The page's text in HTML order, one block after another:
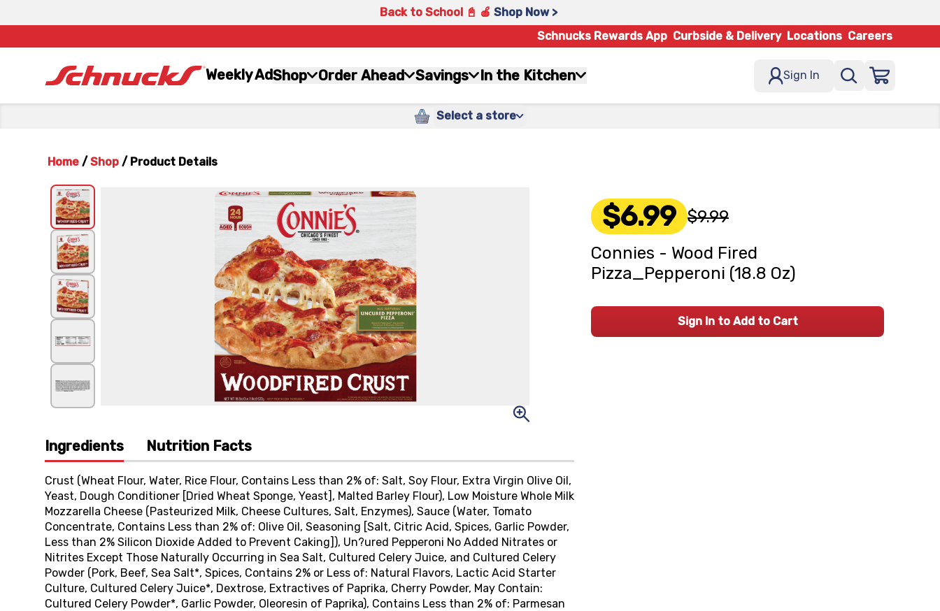
Back to School 📓 🍎 Shop Now >
Schnucks Rewards App Curbside & Delivery Locations Careers
Weekly AdShop Order Ahead Savings In the Kitchen Sign In
Select a store
Home / Shop / Product Details
Ingredients Nutrition Facts
Crust (Wheat Flour, Water, Rice Flour, Contains Less than 2% of: Salt, Soy Flour, Extra Virgin Olive Oil,
Yeast, Dough Conditioner [Dried Wheat Sponge, Yeast], Malted Barley Flour), Low Moisture Whole Milk
Mozzarella Cheese (Pasteurized Milk, Cheese Cultures, Salt, Enzymes), Sauce (Water, Tomato
Concentrate, Contains Less than 2% of: Olive Oil, Seasoning [Salt, Citric Acid, Spices, Garlic Powder,
Less than 2% Silicon Dioxide Added to Prevent Caking]), Un?ured Pepperoni No Added Nitrates or
Nitrites Except Those Naturally Occurring in Sea Salt, Cultured Celery Juice, and Cultured Celery
Powder (Pork, Beef, Sea Salt*, Spices, Contains 2% or Less of: Natural Flavors, Lactic Acid Starter
Culture, Cultured Celery Juice*, Dextrose, Extractives of Paprika, Cherry Powder, May Contain:
Cultured Celery Powder*, Garlic Powder, Oleoresin of Paprika), Contains Less than 2% of: Parmesan
$6.99 $9.99
Connies - Wood Fired
Pizza_Pepperoni (18.8 Oz)
Sign In to Add to Cart